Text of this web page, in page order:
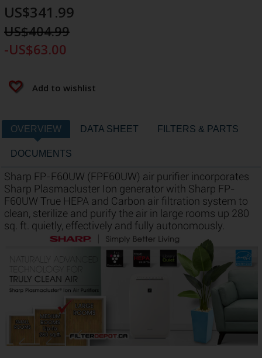
US$341.99
US$404.99
-US$63.00
Add to wishlist
OVERVIEW DATA SHEET FILTERS & PARTS
DOCUMENTS
Sharp FP-F60UW (FPF60UW) air purifier incorporates
Sharp Plasmacluster Ion generator with Sharp FP-
F60UW True HEPA and Carbon air filtration system to
clean, sterilize and purify the air in large rooms up 280
sq. ft. quietly, effectively and fully autonomously.